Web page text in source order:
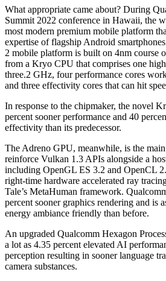
What appropriate came about? During
Summit 2022 conference in Hawaii, the
most modern premium mobile platform
expertise of flagship Android
2 mobile platform is built on 4nm course
from a Kryo CPU that comprises one
three.2 GHz, four performance cores
and three effectivity cores that can hit
In response to the chipmaker, the novel
percent sooner performance and 40
effectivity than its predecessor.
The Adreno GPU, meanwhile, is the
reinforce Vulkan 1.3 APIs alongside a
including OpenGL ES 3.2 and OpenCL
right-time hardware accelerated ray
Tale’s MetaHuman framework.
percent sooner graphics rendering and is
energy ambiance friendly than before.
An upgraded Qualcomm Hexagon
a lot as 4.35 percent elevated AI
perception resulting in sooner language
camera substances.